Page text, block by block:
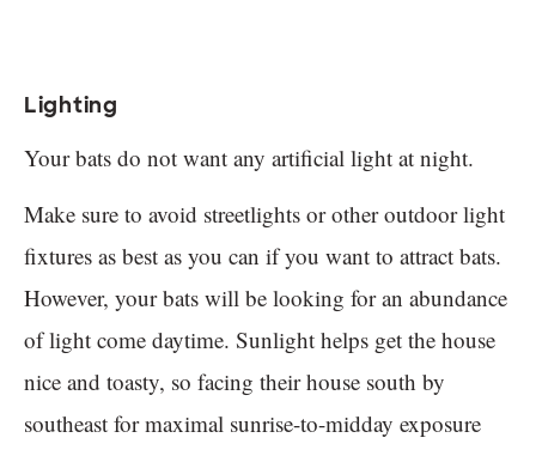
Lighting
Your bats do not want any artificial light at night.
Make sure to avoid streetlights or other outdoor light
fixtures as best as you can if you want to attract bats.
However, your bats will be looking for an abundance
of light come daytime. Sunlight helps get the house
nice and toasty, so facing their house south by
southeast for maximal sunrise-to-midday exposure